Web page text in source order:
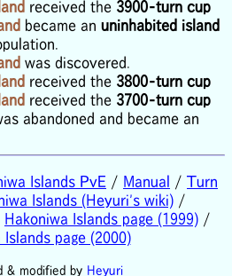
received the 3900-turn cup
became an uninhabited island
was discovered.
received the 3800-turn cup
received the 3700-turn cup
abandoned and became an
Islands PvE / Manual / Turn
Islands (Heyuri's wiki) /
Hakoniwa Islands page (1999) /
Islands page (2000)
& modified by Heyuri